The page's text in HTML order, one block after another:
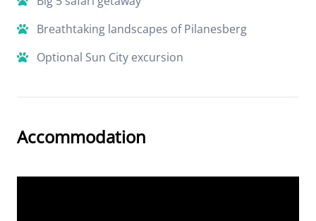
Breathtaking landscapes of Pilanesberg
Optional Sun City excursion
Accommodation